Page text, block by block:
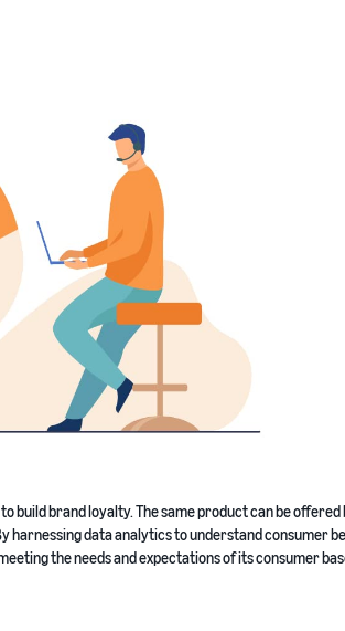
build brand loyalty. The same product can be offered
harnessing data analytics to understand consumer
the needs and expectations of its consumer